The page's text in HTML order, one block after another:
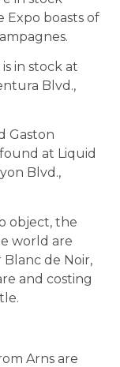
Expo boasts of
in stock at
Blvd.,
Gaston
at Liquid
Blvd.,
object, the
world are
de Noir,
and costing
Arns are